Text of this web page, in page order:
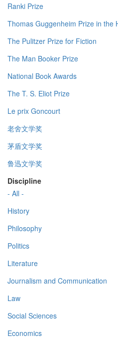
Ranki Prize
Thomas Guggenheim Prize in the
The Pulitzer Prize for Fiction
The Man Booker Prize
National Book Awards
The T. S. Eliot Prize
Le prix Goncourt
老舍文学奖
茅盾文学奖
鲁迅文学奖
Discipline
- All -
History
Philosophy
Politics
Literature
Journalism and Communication
Law
Social Sciences
Economics